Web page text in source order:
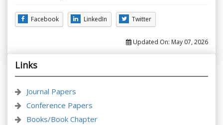
Facebook LinkedIn Twitter
Updated On: May 07, 2026
Links
Journal Papers
Conference Papers
Books/Book Chapter